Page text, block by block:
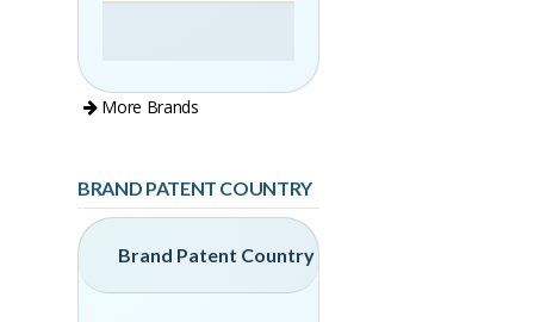
More Brands
BRAND PATENT COUNTRY
Brand Patent Country